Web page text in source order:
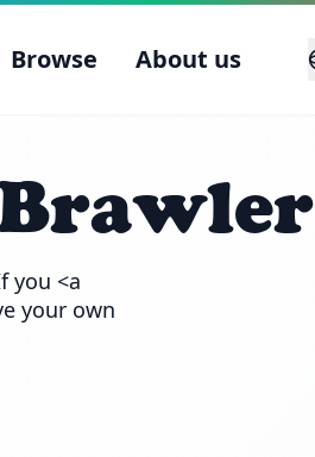
Browse About us
you <a
your own